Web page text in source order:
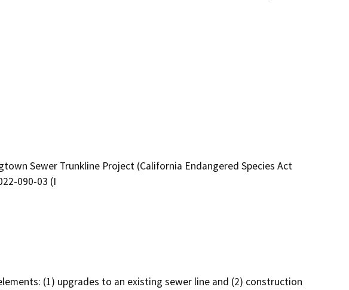
Sewer Trunkline Project (California Endangered Species Act
090-03 (I
(1) upgrades to an existing sewer line and (2) construction